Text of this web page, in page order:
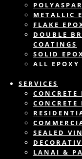
METALLIC
FLAKE
DOUBLE
COATINGS
SOLID
ALL EPOXY
SERVICES
CONCRETE
SEALED
LANAI &